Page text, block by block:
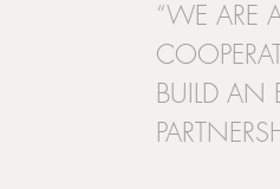
“WE ARE
BUILD AN